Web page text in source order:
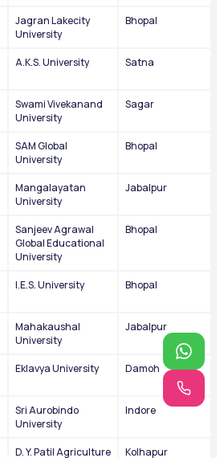
Jagran Lakecity
University
Bhopal
A.K.S. University Satna
Swami Vivekanand
University
Sagar
SAM Global
University
Bhopal
Mangalayatan
University
Jabalpur
Sanjeev Agrawal
Global Educational
University
Bhopal
I.E.S. University Bhopal
Mahakaushal
University
Jabalpur
Eklavya University Damoh
Sri Aurobindo
University
Indore
D. Y. Patil Agriculture Kolhapur